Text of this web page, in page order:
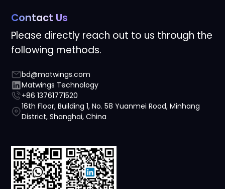
Contact Us
Please directly reach out to us through the
following methods.
bd@matwings.com
Matwings Technology
+86 13761771520
16th Floor, Building 1, No. 58 Yuanmei Road, Minhang
District, Shanghai, China